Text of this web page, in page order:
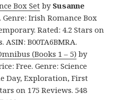
Box Set by Susanne
Genre: Irish Romance Box
Rated: 4.2 Stars on
ASIN: B00TA6BMRA.
(Books 1 – 5) by
Free. Genre: Science
Day, Exploration, First
on 175 Reviews. 548